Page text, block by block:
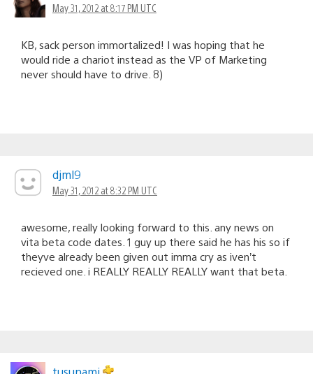
May 31, 2012 at 8:17 PM UTC
KB, sack person immortalized! I was hoping that he
would ride a chariot instead as the VP of Marketing
never should have to drive. 8)
djml9
May 31, 2012 at 8:32 PM UTC
awesome, really looking forward to this. any news on
vita beta code dates. 1 guy up there said he has his so if
theyve already been given out imma cry as iven’t
recieved one. i REALLY REALLY REALLY want that beta.